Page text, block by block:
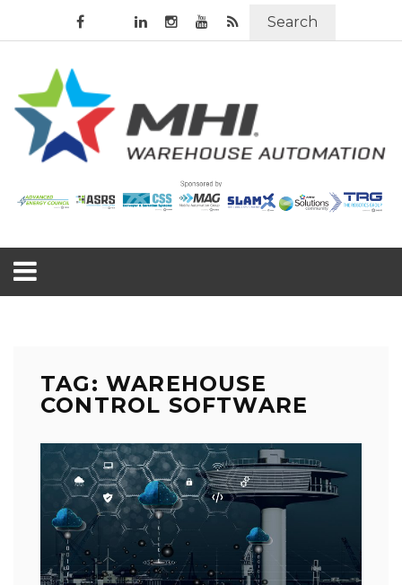
Search
TAG: WAREHOUSE
CONTROL SOFTWARE